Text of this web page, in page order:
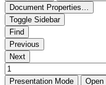
Document Properties…
Toggle Sidebar
Find
Previous
Next
Presentation Mode Open